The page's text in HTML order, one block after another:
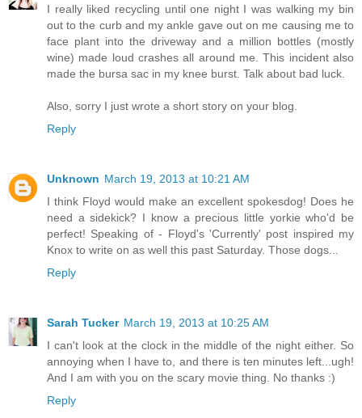
I really liked recycling until one night I was walking my bin
out to the curb and my ankle gave out on me causing me to
face plant into the driveway and a million bottles (mostly
wine) made loud crashes all around me. This incident also
made the bursa sac in my knee burst. Talk about bad luck.
Also, sorry I just wrote a short story on your blog.
Reply
Unknown March 19, 2013 at 10:21 AM
I think Floyd would make an excellent spokesdog! Does he
need a sidekick? I know a precious little yorkie who'd be
perfect! Speaking of - Floyd's 'Currently' post inspired my
Knox to write on as well this past Saturday. Those dogs...
Reply
Sarah Tucker March 19, 2013 at 10:25 AM
I can't look at the clock in the middle of the night either. So
annoying when I have to, and there is ten minutes left...ugh!
And I am with you on the scary movie thing. No thanks :)
Reply